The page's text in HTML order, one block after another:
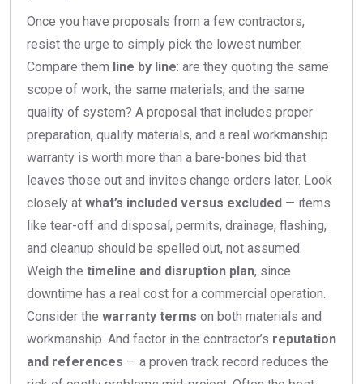
Once you have proposals from a few contractors,
resist the urge to simply pick the lowest number.
Compare them line by line: are they quoting the same
scope of work, the same materials, and the same
quality of system? A proposal that includes proper
preparation, quality materials, and a real workmanship
warranty is worth more than a bare-bones bid that
leaves those out and invites change orders later. Look
closely at what’s included versus excluded — items
like tear-off and disposal, permits, drainage, flashing,
and cleanup should be spelled out, not assumed.
Weigh the timeline and disruption plan, since
downtime has a real cost for a commercial operation.
Consider the warranty terms on both materials and
workmanship. And factor in the contractor’s reputation
and references — a proven track record reduces the